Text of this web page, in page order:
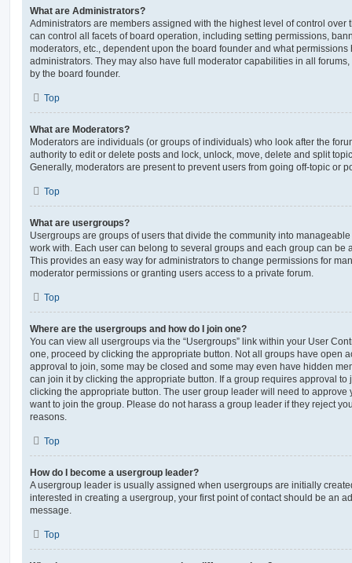
What are Administrators?
Administrators are members assigned with the highest level of control over
can control all facets of board operation, including setting permissions,
moderators, etc., dependent upon the board founder and what
administrators. They may also have full moderator capabilities in all
by the board founder.
Top
What are Moderators?
Moderators are individuals (or groups of individuals) who look after the
authority to edit or delete posts and lock, unlock, move, delete and split
Generally, moderators are present to prevent users from going off-topic or
Top
What are usergroups?
Usergroups are groups of users that divide the community into
work with. Each user can belong to several groups and each group can be
This provides an easy way for administrators to change permissions for
moderator permissions or granting users access to a private forum.
Top
Where are the usergroups and how do I join one?
You can view all usergroups via the “Usergroups” link within your User
one, proceed by clicking the appropriate button. Not all groups have open
approval to join, some may be closed and some may even have hidden
can join it by clicking the appropriate button. If a group requires approval to
clicking the appropriate button. The user group leader will need to approve
want to join the group. Please do not harass a group leader if they reject
reasons.
Top
How do I become a usergroup leader?
A usergroup leader is usually assigned when usergroups are initially
interested in creating a usergroup, your first point of contact should be an
message.
Top